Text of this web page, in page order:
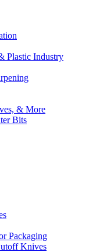
Plastic Industry
& More
Bits
Packaging
Knives